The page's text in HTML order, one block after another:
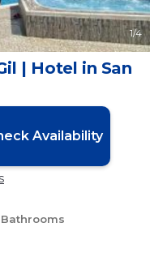
1/4
| Hotel in San
Availability
Bathrooms